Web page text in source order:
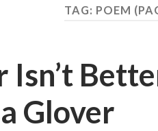
TAG: POEM
Isn’t
Glover